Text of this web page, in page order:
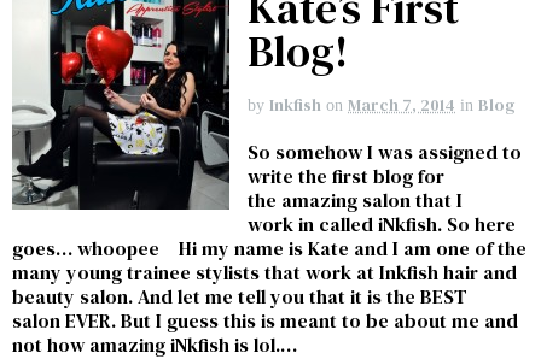
Blog!
by Inkfish on March 7, 2014 in Blog
So somehow I was assigned to
write the first blog for
the amazing salon that I
work in called iNkfish. So here
goes… whoopee Hi my name is Kate and I am one of the
many young trainee stylists that work at Inkfish hair and
beauty salon. And let me tell you that it is the BEST
salon EVER. But I guess this is meant to be about me and
not how amazing iNkfish is lol.…